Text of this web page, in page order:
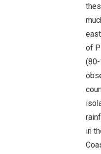
of
(80-
in